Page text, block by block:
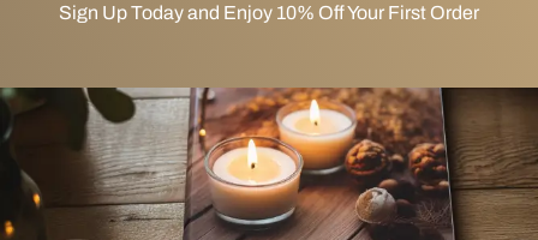
Sign Up Today and Enjoy 10% Off Your First Order